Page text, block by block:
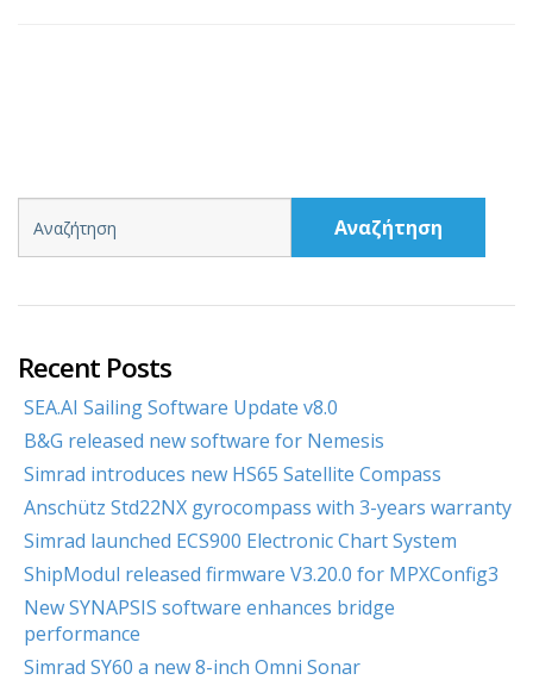
Αναζήτηση
Recent Posts
SEA.AI Sailing Software Update v8.0
B&G released new software for Nemesis
Simrad introduces new HS65 Satellite Compass
Anschütz Std22NX gyrocompass with 3-years warranty
Simrad launched ECS900 Electronic Chart System
ShipModul released firmware V3.20.0 for MPXConfig3
New SYNAPSIS software enhances bridge
performance
Simrad SY60 a new 8-inch Omni Sonar